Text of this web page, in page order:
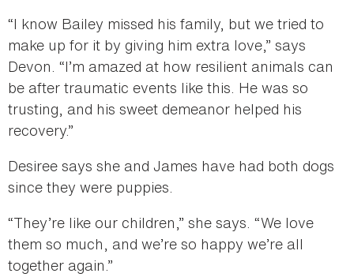
“I know Bailey missed his family, but we tried to
make up for it by giving him extra love,” says
Devon. “I’m amazed at how resilient animals can
be after traumatic events like this. He was so
trusting, and his sweet demeanor helped his
recovery.”
Desiree says she and James have had both dogs
since they were puppies.
“They’re like our children,” she says. “We love
them so much, and we’re so happy we’re all
together again.”